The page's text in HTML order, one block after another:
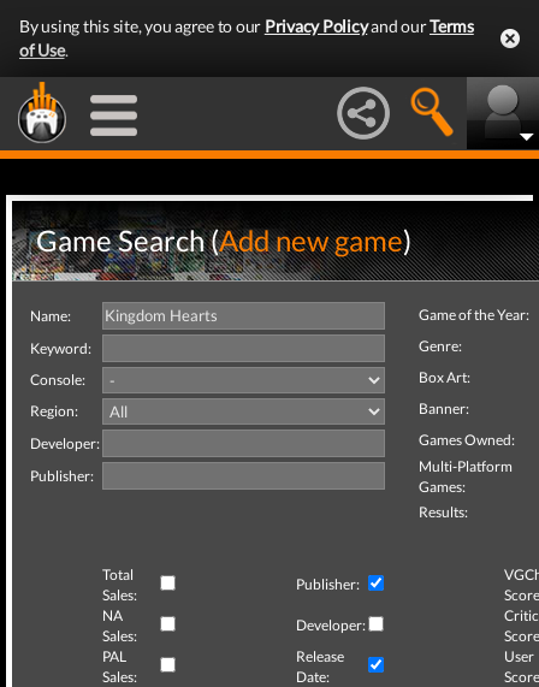
By using this site, you agree to our Privacy Policyand ourTerms
of Use.
Game Search (Add new game)
Name:
Keyword:
Console:
Region:
Developer:
Publisher:
Game of the Year:
Genre:
Box Art:
Banner:
Games Owned:
Multi-Platform
Games:
Results:
Total
Sales:
Publisher:
NA
Sales:
Developer:
Critic
PAL
Sales:
Release
Date:
User